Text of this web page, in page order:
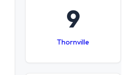
9
Thornville